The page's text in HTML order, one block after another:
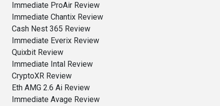
Immediate ProAir Review
Immediate Chantix Review
Cash Nest 365 Review
Immediate Everix Review
Quixbit Review
Immediate Intal Review
CryptoXR Review
Eth AMG 2.6 Ai Review
Immediate Avage Review